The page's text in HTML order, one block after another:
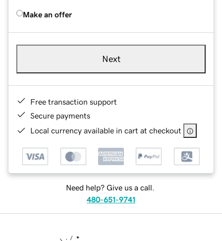
Make an offer
Next
Free transaction support
Secure payments
Local currency available in cart at checkout
Need help? Give us a call.
480-651-9741